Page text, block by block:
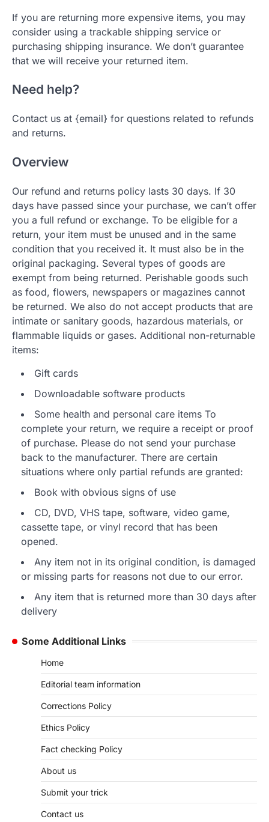
If you are returning more expensive items, you may
consider using a trackable shipping service or
purchasing shipping insurance. We don’t guarantee
that we will receive your returned item.
Need help?
Contact us at {email} for questions related to refunds
and returns.
Overview
Our refund and returns policy lasts 30 days. If 30
days have passed since your purchase, we can’t offer
you a full refund or exchange. To be eligible for a
return, your item must be unused and in the same
condition that you received it. It must also be in the
original packaging. Several types of goods are
exempt from being returned. Perishable goods such
as food, flowers, newspapers or magazines cannot
be returned. We also do not accept products that are
intimate or sanitary goods, hazardous materials, or
flammable liquids or gases. Additional non-returnable
items:
Gift cards
Downloadable software products
Some health and personal care items To
complete your return, we require a receipt or proof
of purchase. Please do not send your purchase
back to the manufacturer. There are certain
situations where only partial refunds are granted:
Book with obvious signs of use
CD, DVD, VHS tape, software, video game,
cassette tape, or vinyl record that has been
opened.
Any item not in its original condition, is damaged
or missing parts for reasons not due to our error.
Any item that is returned more than 30 days after
delivery
Some Additional Links
Home
Editorial team information
Corrections Policy
Ethics Policy
Fact checking Policy
About us
Submit your trick
Contact us